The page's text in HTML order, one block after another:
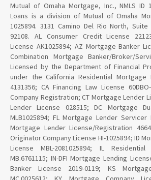
Mutual of Omaha Mortgage, Inc., NMLS ID
Loans is a division of Mutual of Omaha
1025894. 3131 Camino Del Rio North,
92108. AL Consumer Credit License
License AK1025894; AZ Mortgage Banker
Combination Mortgage Banker/Broker/
Licensed by the Department of Financial
under the California Residential Mortgage
4131356; CA Financing Law License
Company Registration; CT Mortgage Lender
Lender License 028515; DC Mortgage
MLB1025894; FL Mortgage Lender Servicer
Mortgage Lender License/Registration
Originator Company License HI-1025894; ID
License MBL-2081025894; IL
MB.6761115; IN-DFI Mortgage Lending
Banker License 2019-0119; KS